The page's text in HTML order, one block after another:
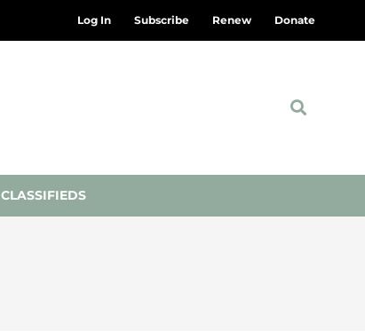
Log In Subscribe Renew Donate
CLASSIFIEDS